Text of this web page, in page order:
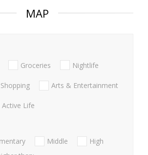
MAP
Groceries Nightlife
Shopping Arts & Entertainment
Active Life
Middle
High